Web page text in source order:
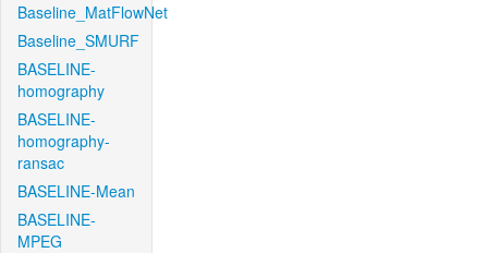
Baseline_MatFlowNet
Baseline_SMURF
BASELINE-
homography
BASELINE-
homography-
ransac
BASELINE-Mean
BASELINE-
MPEG